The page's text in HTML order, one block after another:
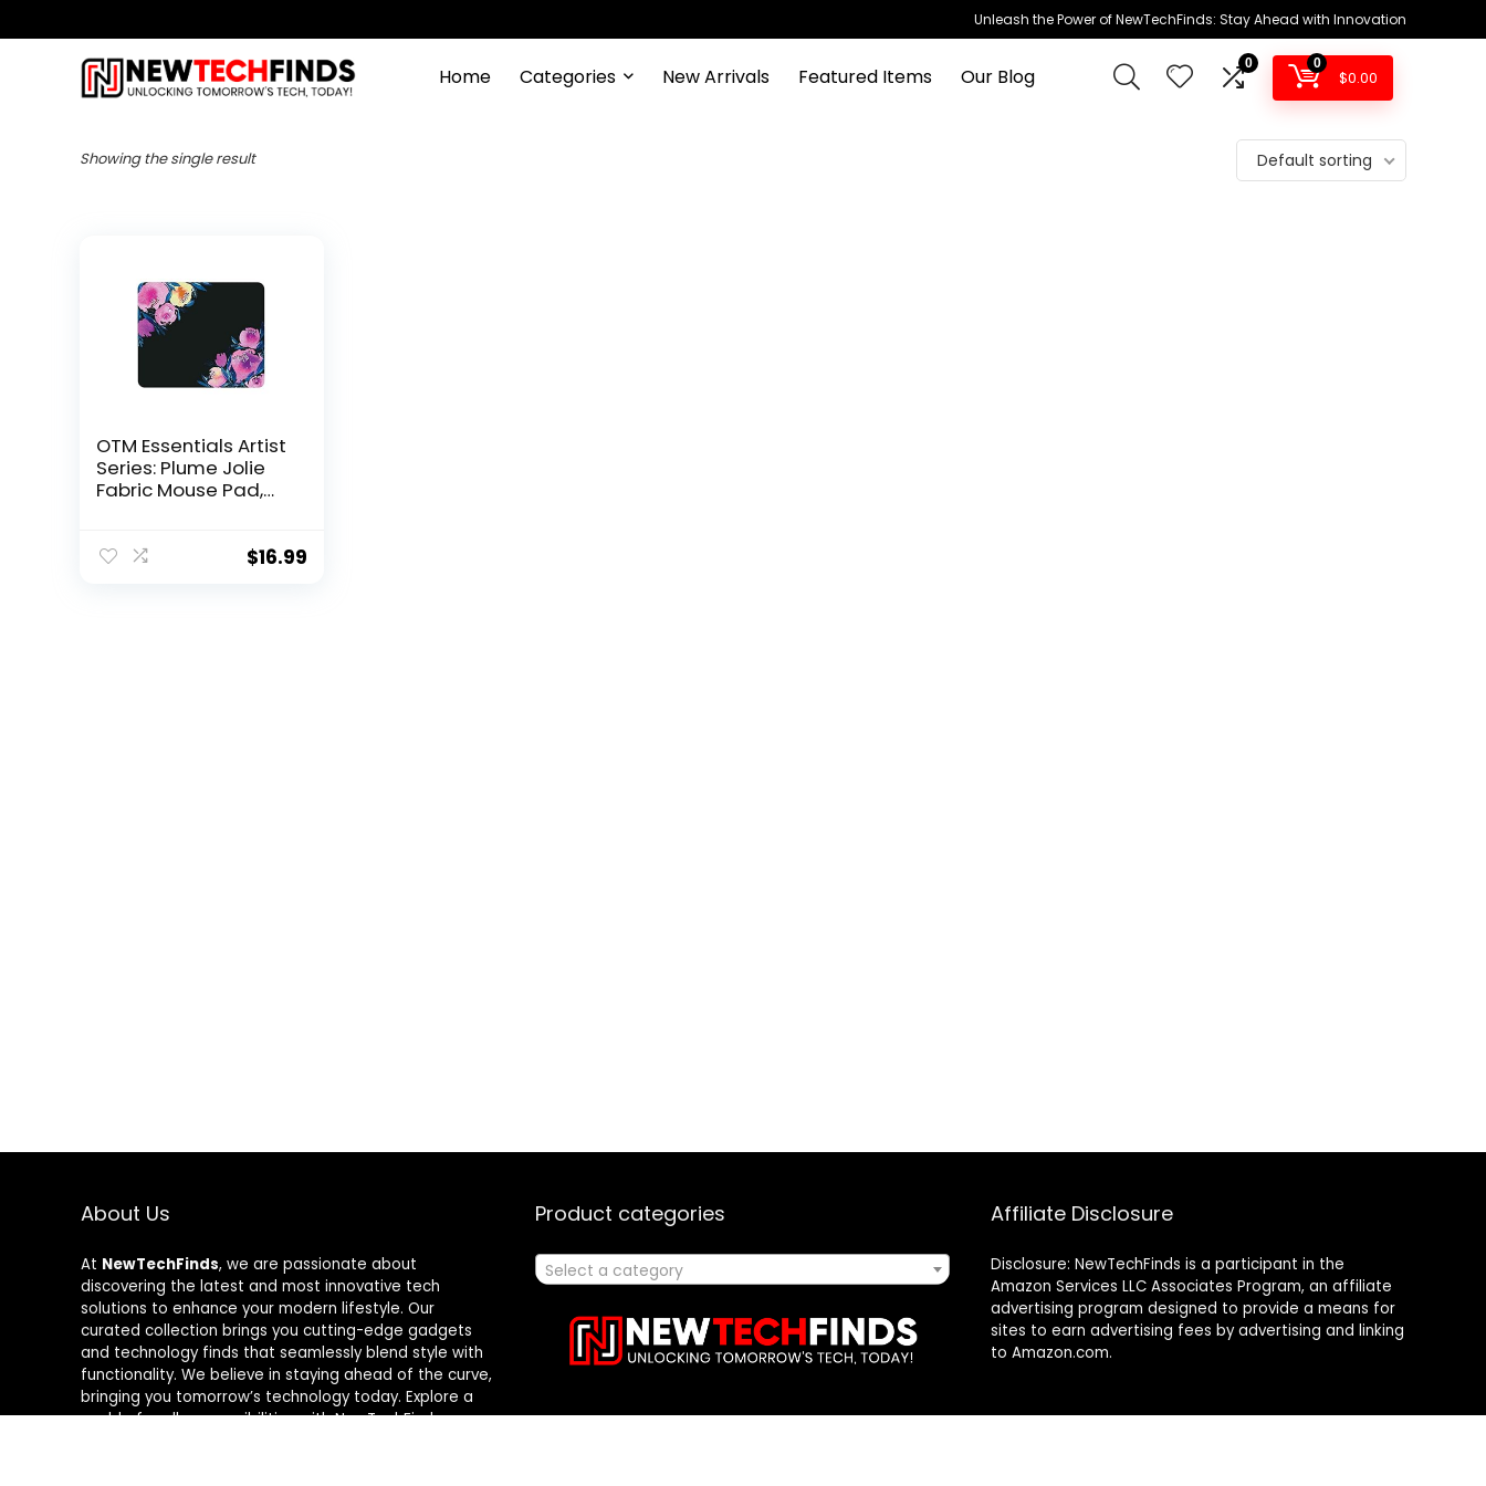
Unleash the Power of NewTechFinds: Stay Ahead with Innovation
Home Categories New Arrivals Featured Items Our Blog
0 0
$0.00
Showing the single result Default sorting
OTM Essentials Artist
Series: Plume Jolie
Fabric Mouse Pad,
$16.99
About Us
At NewTechFinds, we are passionate about
discovering the latest and most innovative tech
solutions to enhance your modern lifestyle. Our
curated collection brings you cutting-edge gadgets
and technology finds that seamlessly blend style with
functionality. We believe in staying ahead of the curve,
bringing you tomorrow’s technology today. Explore a
world of endless possibilities with NewTechFinds –
Product categories
Select a category
Affiliate Disclosure
Disclosure: NewTechFinds is a participant in the
Amazon Services LLC Associates Program, an affiliate
advertising program designed to provide a means for
sites to earn advertising fees by advertising and linking
to Amazon.com.